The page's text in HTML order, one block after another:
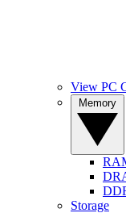
View PC
Storage